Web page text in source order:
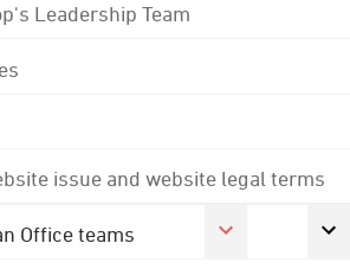
Leadership Team
issue and website legal terms
Office teams